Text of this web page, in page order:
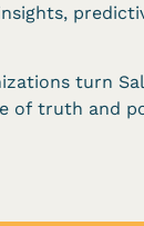
turn
of truth and